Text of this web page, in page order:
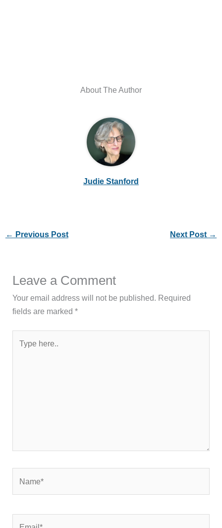
About The Author
Judie Stanford
← Previous Post Next Post →
Leave a Comment
Your email address will not be published. Required
fields are marked*
here..